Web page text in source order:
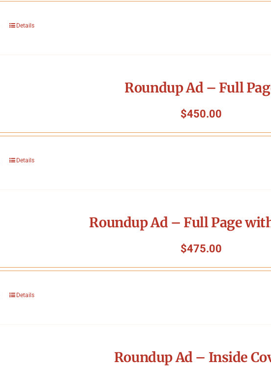
Details
Roundup Ad – Full
$450.00
Details
Roundup Ad – Full Page
$475.00
Details
Roundup Ad – Inside